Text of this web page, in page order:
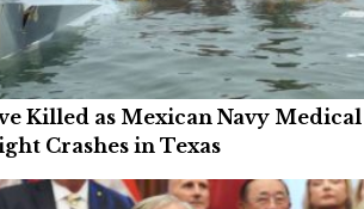
Killed as Mexican Navy Medical
Crashes in Texas